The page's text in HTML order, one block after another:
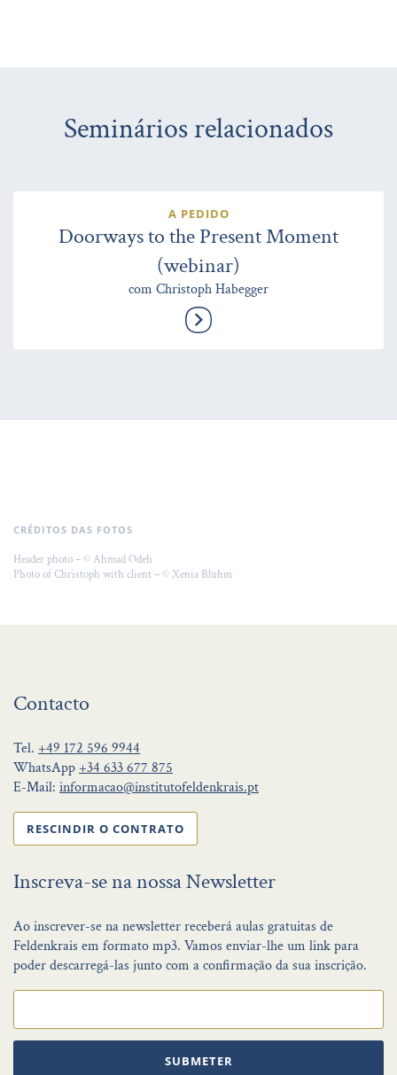
Seminários relacionados
A PEDIDO
Doorways to the Present Moment
(webinar)
com Christoph Habegger
CRÉDITOS DAS FOTOS
Header photo – © Ahmad Odeh
Photo of Christoph with client – © Xenia Bluhm
Contacto
Tel. +49 172 596 9944
WhatsApp +34 633 677 875
E-Mail: informacao@institutofeldenkrais.pt
RESCINDIR O CONTRATO
Inscreva-se na nossa Newsletter
Ao inscrever-se na newsletter receberá aulas gratuitas de
Feldenkrais em formato mp3. Vamos enviar-lhe um link para
poder descarregá-las junto com a confirmação da sua inscrição.
SUBMETER